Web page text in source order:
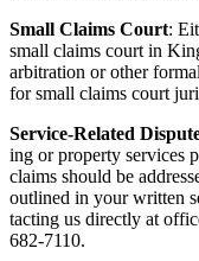
Small Claims Court:
small claims court in
arbi­tra­tion or oth­er
for small claims court
Ser­vice-Relat­ed
ing or prop­er­ty ser­vices
claims should be
out­lined in your writ­ten
tact­ing us direct­ly at
682‑7110.